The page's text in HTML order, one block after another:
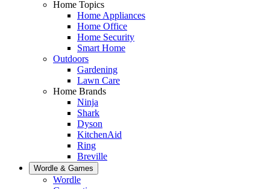
Home Topics
Home Appliances
Home Office
Home Security
Smart Home
Outdoors
Gardening
Lawn Care
Home Brands
Ninja
Shark
Dyson
KitchenAid
Ring
Breville
Wordle & Games
Wordle